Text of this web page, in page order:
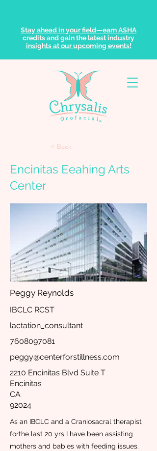
Stay ahead in your field—earn ASHA
credits and gain the latest industry
insights at our upcoming events!
< Back
Encinitas Eeahing Arts
Center
Peggy Reynolds
IBCLC RCST
lactation_consultant
7608097081
peggy@centerforstillness.com
2210 Encinitas Blvd Suite T
Encinitas
CA
92024
As an IBCLC and a Craniosacral therapist
forthe last 20 yrs I have been assisting
mothers and babies with feeding issues.